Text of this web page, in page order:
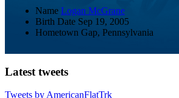
Name Logan McGrane
Birth Date Sep 19, 2005
Hometown Gap, Pennsylvania
Latest tweets
Tweets by AmericanFlatTrk